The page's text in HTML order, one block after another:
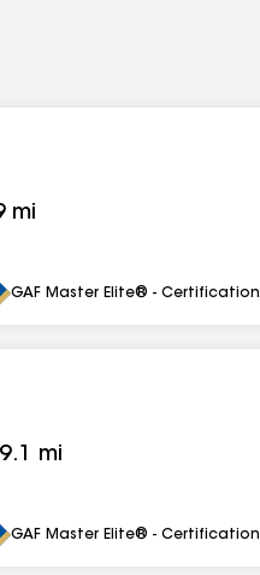
mi
GAF Master Elite® - Certification
mi
GAF Master Elite® - Certification